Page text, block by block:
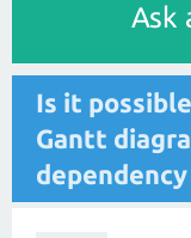
Ask
Is it
Gantt